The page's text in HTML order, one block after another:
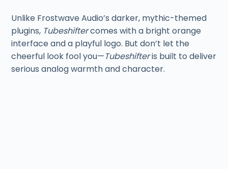
Unlike Frostwave Audio’s darker, mythic-themed
plugins, Tubeshiftercomes with a bright orange
interface and a playful logo. But don’t let the
cheerful look fool you—Tubeshifteris built to deliver
serious analog warmth and character.